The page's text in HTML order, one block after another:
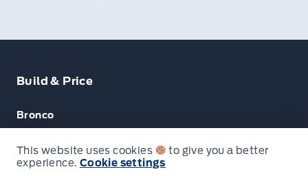
Build & Price
Bronco
F-150
This website uses cookies
to give you a better
experience. Cookie settings